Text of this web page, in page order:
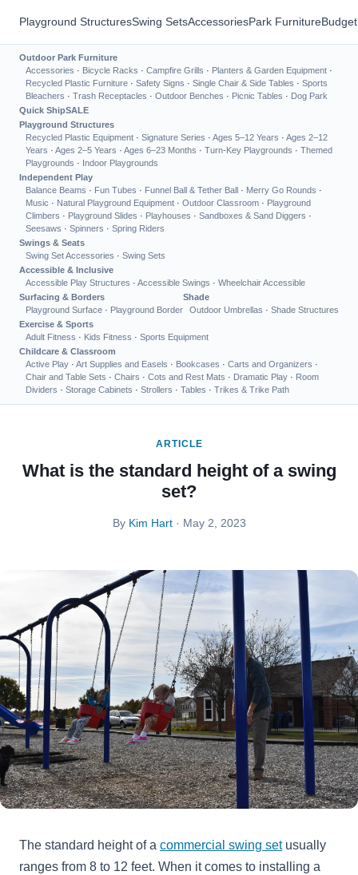
Playground StructuresSwing SetsAccessoriesPark Furniture
Outdoor Park Furniture
Accessories · Bicycle Racks · Campfire Grills · Planters & Garden Equipment ·
Recycled Plastic Furniture · Safety Signs · Single Chair & Side Tables · Sports
Bleachers · Trash Receptacles · Outdoor Benches · Picnic Tables · Dog Park
Quick ShipSALE
Playground Structures
Recycled Plastic Equipment · Signature Series · Ages 5–12 Years · Ages 2–12
Years · Ages 2–5 Years · Ages 6–23 Months · Turn-Key Playgrounds · Themed
Playgrounds · Indoor Playgrounds
Independent Play
Balance Beams · Fun Tubes · Funnel Ball & Tether Ball · Merry Go Rounds ·
Music · Natural Playground Equipment · Outdoor Classroom · Playground
Climbers · Playground Slides · Playhouses · Sandboxes & Sand Diggers ·
Seesaws · Spinners · Spring Riders
Swings & Seats
Swing Set Accessories · Swing Sets
Accessible & Inclusive
Accessible Play Structures · Accessible Swings · Wheelchair Accessible
Surfacing & Borders
Playground Surface · Playground Border
Shade
Outdoor Umbrellas · Shade Structures
Exercise & Sports
Adult Fitness · Kids Fitness · Sports Equipment
Childcare & Classroom
Active Play · Art Supplies and Easels · Bookcases · Carts and Organizers ·
Chair and Table Sets · Chairs · Cots and Rest Mats · Dramatic Play · Room
Dividers · Storage Cabinets · Strollers · Tables · Trikes & Trike Path
ARTICLE
What is the standard height of a swing
set?
By Kim Hart· May 2, 2023
The standard height of a commercial swing setusually
ranges from 8 to 12 feet. When it comes to installing a